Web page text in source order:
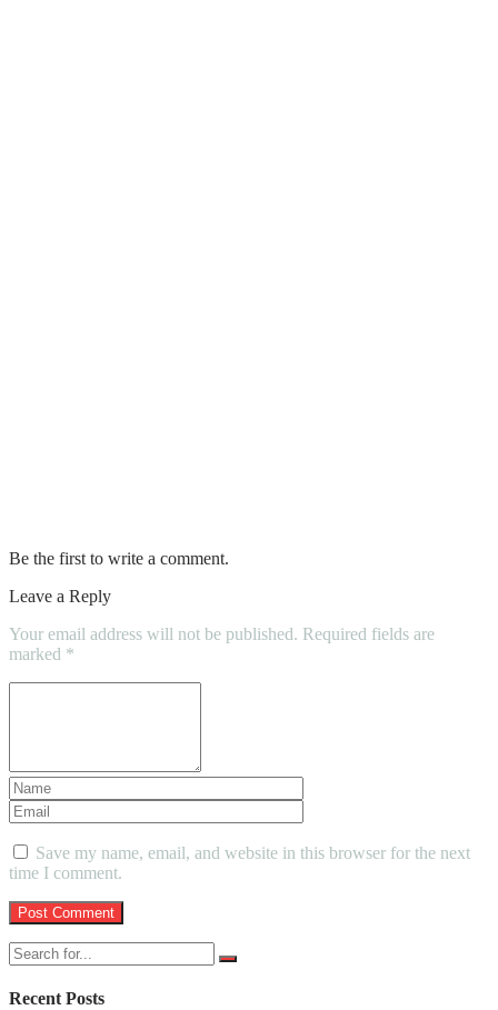
Be the first to write a comment.
Leave a Reply
Your email address will not be published. Required fields are
marked *
Save my name, email, and website in this browser for the next
time I comment.
Recent Posts